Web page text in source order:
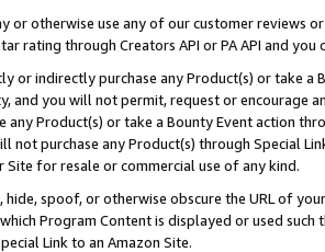
or otherwise use any of our customer reviews
rating through Creators API or PA API and
or indirectly purchase any Product(s) or take
and you will not permit, request or encourage
any Product(s) or take a Bounty Event action
not purchase any Product(s) through Special
Site for resale or commercial use of any kind.
hide, spoof, or otherwise obscure the URL of
Program Content is displayed or used
Link to an Amazon Site.